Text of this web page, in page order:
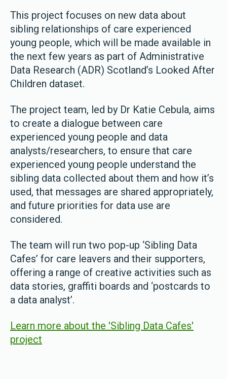
This project focuses on new data about
sibling relationships of care experienced
young people, which will be made available in
the next few years as part of Administrative
Data Research (ADR) Scotland’s Looked After
Children dataset.
The project team, led by Dr Katie Cebula, aims
to create a dialogue between care
experienced young people and data
analysts/researchers, to ensure that care
experienced young people understand the
sibling data collected about them and how it’s
used, that messages are shared appropriately,
and future priorities for data use are
considered.
The team will run two pop-up ‘Sibling Data
Cafes’ for care leavers and their supporters,
offering a range of creative activities such as
data stories, graffiti boards and ‘postcards to
a data analyst’.
Learn more about the 'Sibling Data Cafes'
project